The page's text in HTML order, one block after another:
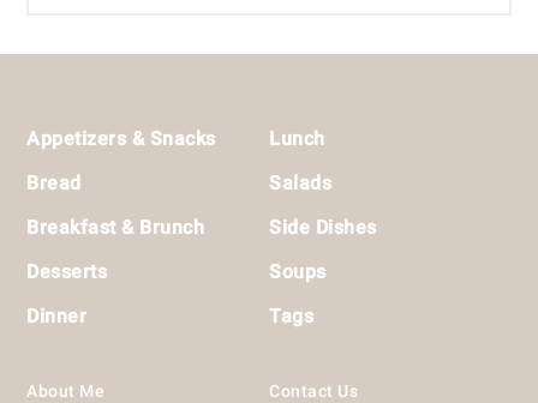
Appetizers & Snacks
Bread
Breakfast & Brunch
Desserts
Dinner
Lunch
Salads
Side Dishes
Soups
Tags
About Me Contact Us